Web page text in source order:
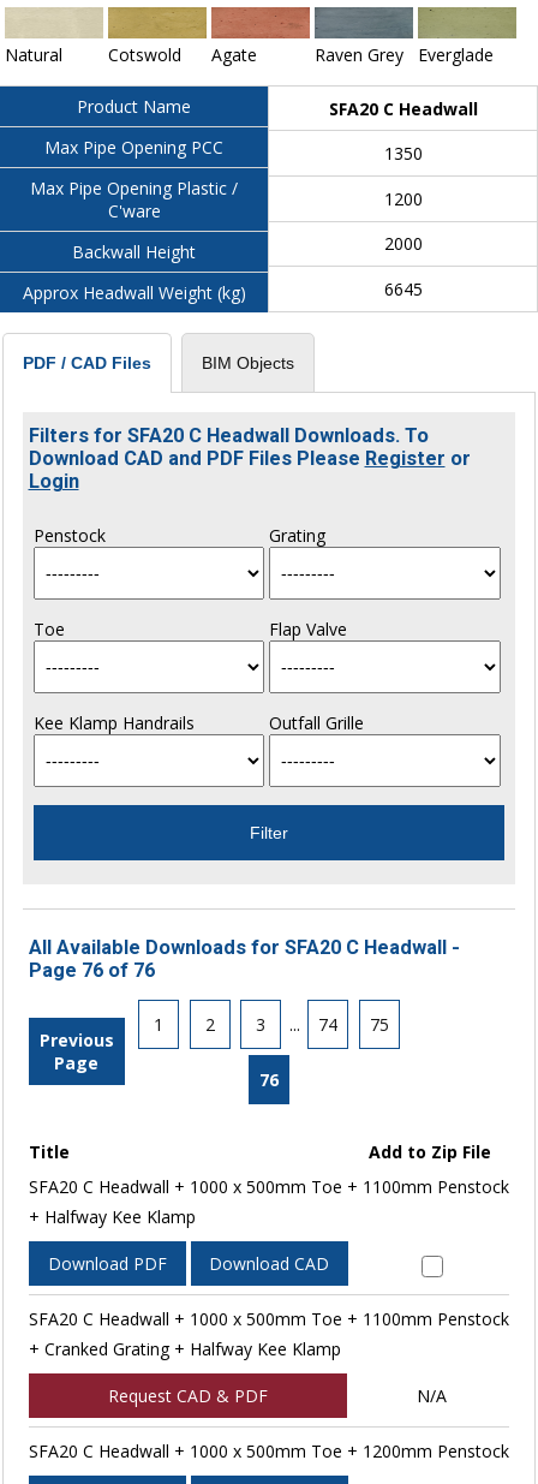
Natural Cotswold Agate Raven Grey Everglade
Product Name
Max Pipe Opening PCC
Max Pipe Opening Plastic /
C'ware
Backwall Height
Approx Headwall Weight (kg)
SFA20 C Headwall
1350
1200
2000
6645
PDF / CAD Files BIM Objects
Filters for SFA20 C Headwall Downloads. To
Download CAD and PDF Files Please Register or
Login
Penstock Grating
Toe Flap Valve
Kee Klamp Handrails Outfall Grille
All Available Downloads for SFA20 C Headwall -
Page 76 of 76
Previous
Page
1 2 3 ... 74 75
76
Title
Add to Zip File
SFA20 C Headwall + 1000 x 500mm Toe + 1100mm Penstock
+ Halfway Kee Klamp
Download PDF Download CAD
SFA20 C Headwall + 1000 x 500mm Toe + 1100mm Penstock
+ Cranked Grating + Halfway Kee Klamp
Request CAD & PDF N/A
SFA20 C Headwall + 1000 x 500mm Toe + 1200mm Penstock